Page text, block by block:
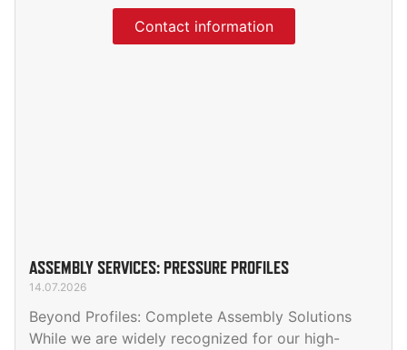
Contact information
ASSEMBLY SERVICES: PRESSURE PROFILES
14.07.2026
Beyond Profiles: Complete Assembly Solutions
While we are widely recognized for our high-